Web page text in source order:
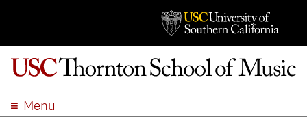
Menu